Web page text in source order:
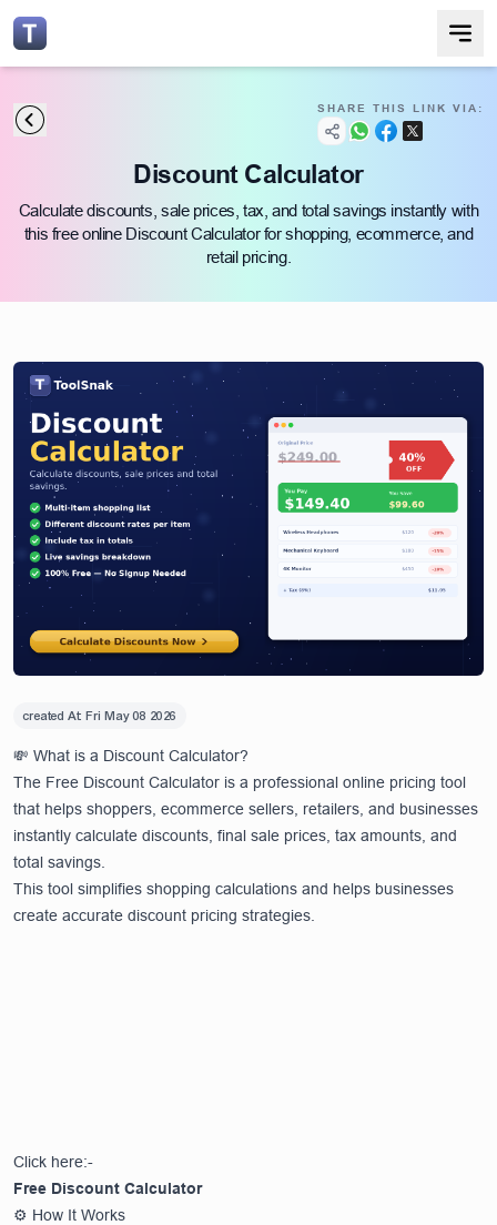
SHARE THIS LINK VIA:
Discount Calculator
Calculate discounts, sale prices, tax, and total savings instantly with
this free online Discount Calculator for shopping, ecommerce, and
retail pricing.
created At:Fri May 08 2026
💸 What is a Discount Calculator?
The Free Discount Calculator is a professional online pricing tool
that helps shoppers, ecommerce sellers, retailers, and businesses
instantly calculate discounts, final sale prices, tax amounts, and
total savings.
This tool simplifies shopping calculations and helps businesses
create accurate discount pricing strategies.
Click here:-
Free Discount Calculator
⚙️ How It Works